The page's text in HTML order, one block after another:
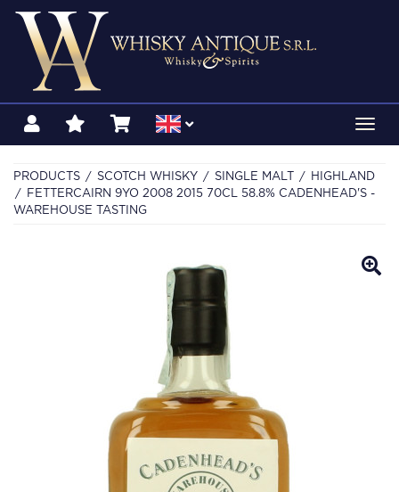
PRODUCTS SCOTCH WHISKY SINGLE MALT
HIGHLAND
FETTERCAIRN 9YO 2008 2015 70CL 58.8% CADENHEAD'S -
WAREHOUSE TASTING